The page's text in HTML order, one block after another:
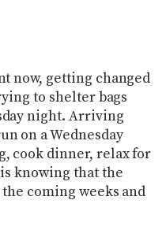
now, getting changed
to shelter bags
night. Arriving
on a Wednesday
cook dinner, relax for
knowing that the
coming weeks and